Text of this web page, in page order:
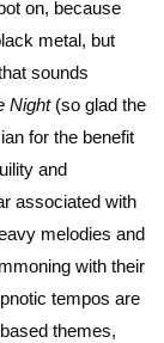
on, because
metal, but
sounds
Night(so glad the
for the benefit
and
associated with
melodies and
with their
tempos are
themes,